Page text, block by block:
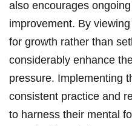
also encourages
improvement. By
for growth rather than
considerably enhance
pressure. Implementing
consistent practice and
to harness their mental